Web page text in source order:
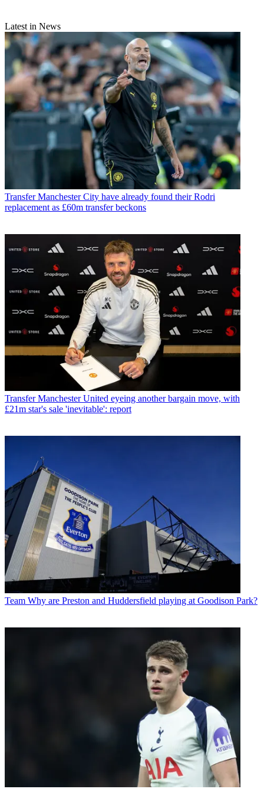
Latest in News
Transfer Manchester City have already found their Rodri
replacement as £60m transfer beckons
Transfer Manchester United eyeing another bargain move, with
£21m star's sale 'inevitable': report
Team Why are Preston and Huddersfield playing at Goodison Park?